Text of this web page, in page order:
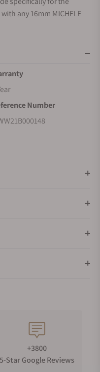
any 16mm MICHELE
Number
+3800
5-Star Google Reviews